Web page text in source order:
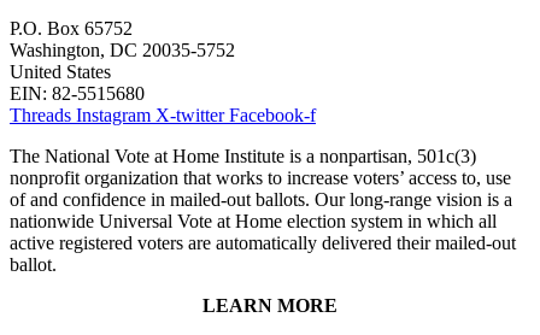
P.O. Box 65752
Washington, DC 20035-5752
United States
EIN: 82-5515680
Threads Instagram X-twitter Facebook-f
The National Vote at Home Institute is a nonpartisan, 501c(3)
nonprofit organization that works to increase voters’ access to, use
of and confidence in mailed-out ballots. Our long-range vision is a
nationwide Universal Vote at Home election system in which all
active registered voters are automatically delivered their mailed-out
ballot.
LEARN MORE